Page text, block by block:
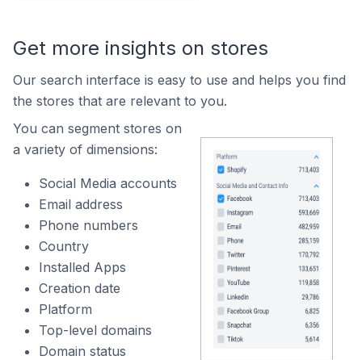
Get more insights on stores
Our search interface is easy to use and helps you find
the stores that are relevant to you.
You can segment stores on
a variety of dimensions:
Social Media accounts
Email address
Phone numbers
Country
Installed Apps
Creation date
Platform
Top-level domains
Domain status